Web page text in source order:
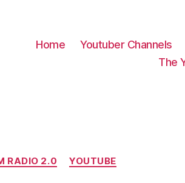
Home
Youtuber Channels
The
Categories
RADIO 2.0 YOUTUBE